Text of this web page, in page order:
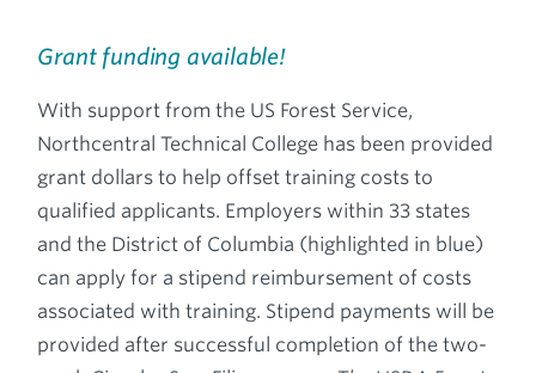
Grant funding available!
With support from the US Forest Service,
Northcentral Technical College has been provided
grant dollars to help offset training costs to
qualified applicants. Employers within 33 states
and the District of Columbia (highlighted in blue)
can apply for a stipend reimbursement of costs
associated with training. Stipend payments will be
provided after successful completion of the two-